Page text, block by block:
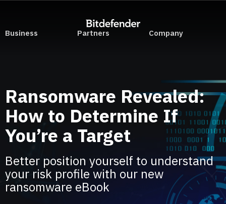
Business Partners Company
Ransomware Revealed:
How to Determine If
You’re a Target
Better position yourself to understand
your risk profile with our new
ransomware eBook